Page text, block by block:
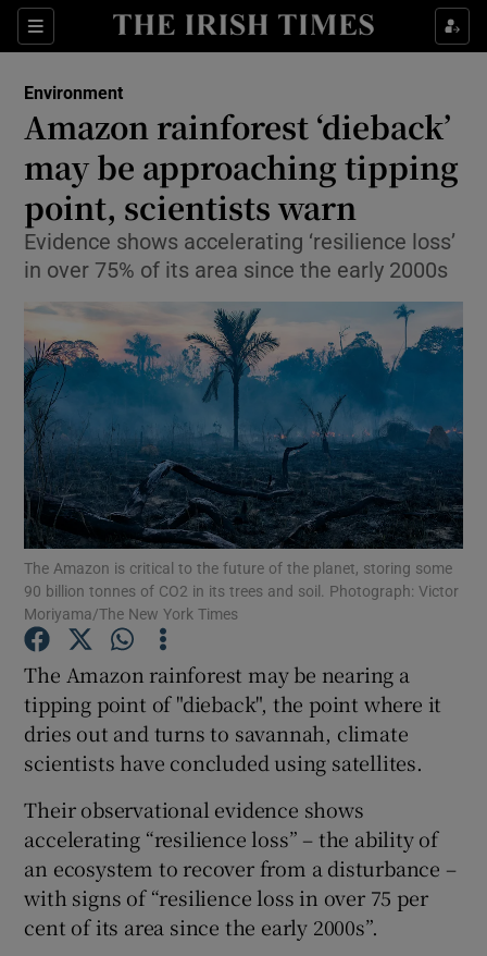
Sections
Show Culture sub sections
Show Technology sub sections
Show Science sub sections
Show Motors sub sections
Show Podcasts sub sections
Show Gaeilge sub sections
Show History sub sections
Environment
Amazon rainforest ‘dieback’
may be approaching tipping
point, scientists warn
Evidence shows accelerating ‘resilience loss’
in over 75% of its area since the early 2000s
The Amazon is critical to the future of the planet, storing some
90 billion tonnes of CO2 in its trees and soil. Photograph: Victor
Moriyama/The New York Times
The Amazon rainforest may be nearing a
tipping point of "dieback", the point where it
dries out and turns to savannah, climate
scientists have concluded using satellites.
Their observational evidence shows
accelerating “resilience loss” – the ability of
an ecosystem to recover from a disturbance –
with signs of “resilience loss in over 75 per
cent of its area since the early 2000s”.